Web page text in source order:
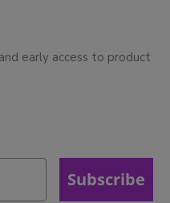
early access to product
Subscribe